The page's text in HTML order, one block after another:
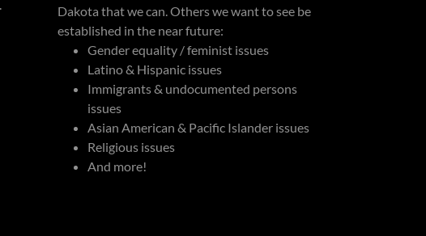
Dakota that we can. Others we want to see be
established in the near future:
Gender equality / feminist issues
Latino & Hispanic issues
Immigrants & undocumented persons
issues
Asian American & Pacific Islander issues
Religious issues
And more!